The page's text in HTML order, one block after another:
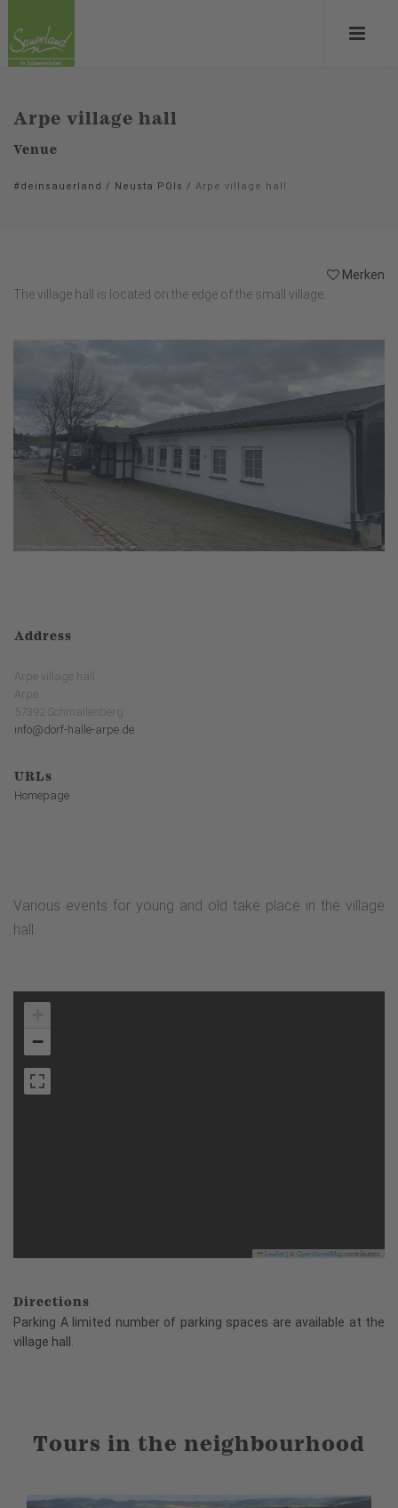
Arpe village hall
Venue
#deinsauerland / Neusta POIs / Arpe village hall
Merken
The village hall is located on the edge of the small village.
Address
Arpe village hall
Arpe
57392 Schmallenberg
info@dorf-halle-arpe.de
URLs
Homepage
Various events for young and old take place in the village
hall.
−
Leaflet OpenStreetMapcontributors
Directions
Parking A limited number of parking spaces are available at the
village hall.
Tours in the neighbourhood